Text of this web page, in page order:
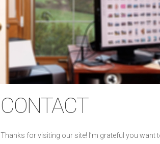
CONTACT
Thanks for visiting our site! I’m grateful you want